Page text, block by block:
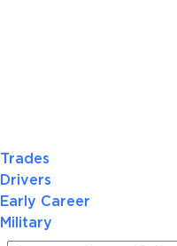
Trades
Drivers
Early Career
Military